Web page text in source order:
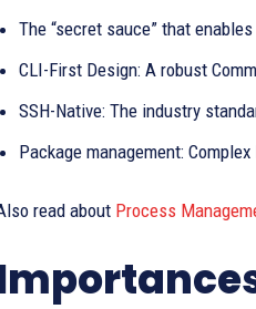
The “secret sauce” that
CLI-First Design: A robust
SSH-Native: The industry
Package management:
read about Process